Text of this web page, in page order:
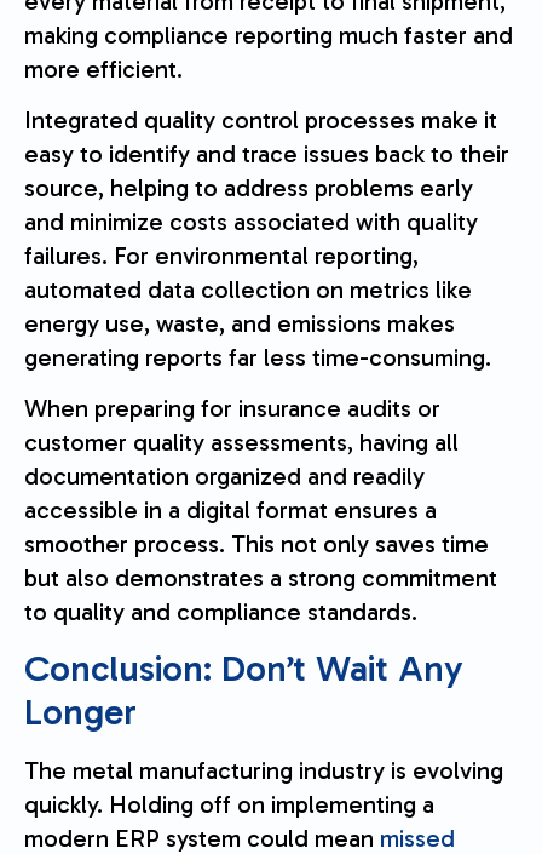
making compliance reporting much faster and
more efficient.
Integrated quality control processes make it
easy to identify and trace issues back to their
source, helping to address problems early
and minimize costs associated with quality
failures. For environmental reporting,
automated data collection on metrics like
energy use, waste, and emissions makes
generating reports far less time-consuming.
When preparing for insurance audits or
customer quality assessments, having all
documentation organized and readily
accessible in a digital format ensures a
smoother process. This not only saves time
but also demonstrates a strong commitment
to quality and compliance standards.
Conclusion: Don’t Wait Any
Longer
The metal manufacturing industry is evolving
quickly. Holding off on implementing a
modern ERP system could mean missed